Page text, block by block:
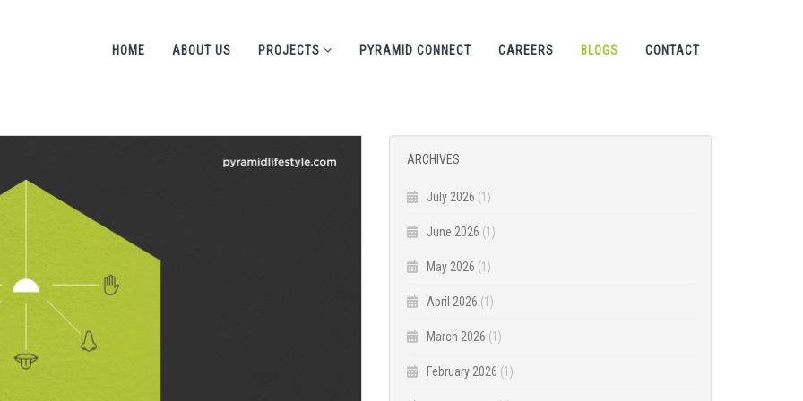
HOME ABOUT US PROJECTS PYRAMID CONNECT CAREERS BLOGS CONTACT
ARCHIVES
July 2026 (1)
June 2026 (1)
May 2026 (1)
April 2026 (1)
March 2026 (1)
February 2026 (1)